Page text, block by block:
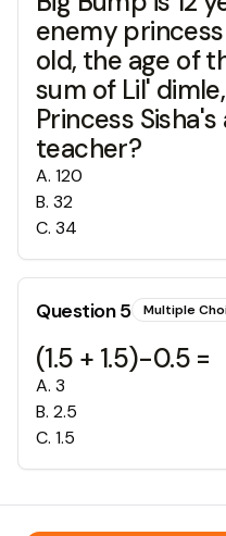
enemy princess
old, the age of
sum of Lil'
Princess
teacher?
A. 120
B. 32
C. 34
Question5 Multiple
(1.5 + 1.5)-0.5 =
A. 3
B. 2.5
C. 1.5